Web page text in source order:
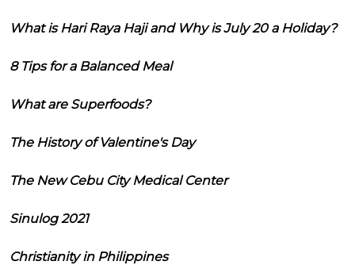
What is Hari Raya Haji and Why is July 20 a Holiday?
8 Tips for a Balanced Meal
What are Superfoods?
The History of Valentine's Day
The New Cebu City Medical Center
Sinulog 2021
Christianity in Philippines